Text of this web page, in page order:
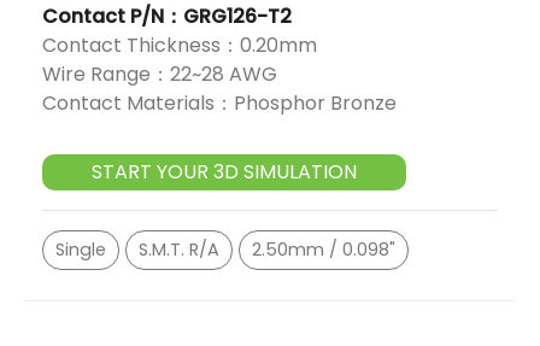
Contact P/N：GRG126-T2
Contact Thickness：0.20mm
Wire Range：22~28 AWG
Contact Materials：Phosphor Bronze
START YOUR 3D SIMULATION
Single S.M.T. R/A 2.50mm / 0.098"